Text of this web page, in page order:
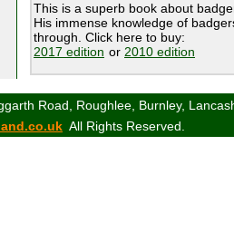
This is a superb book about
His immense knowledge of
through. Click here to buy:
2017 edition or 2010 edition
Road, Roughlee, Burnley,
All Rights Reserved.